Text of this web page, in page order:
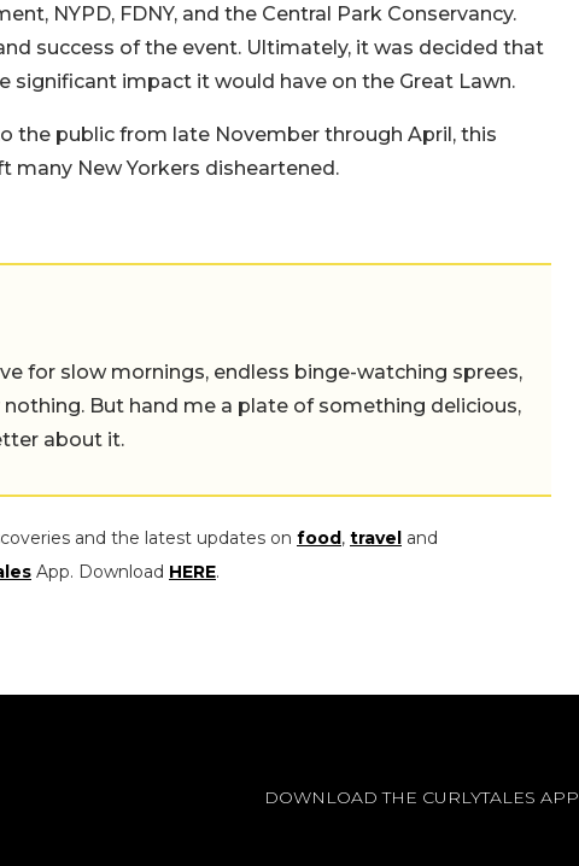
NYPD, FDNY, and the Central Park Conservancy.
success of the event. Ultimately, it was decided that
significant impact it would have on the Great Lawn.
the public from late November through April, this
many New Yorkers disheartened.
for slow mornings, endless binge-watching sprees,
But hand me a plate of something delicious,
about it.
and the latest updates on food, travel and
App. Download HERE.
DOWNLOAD THE CURLYTALES APP